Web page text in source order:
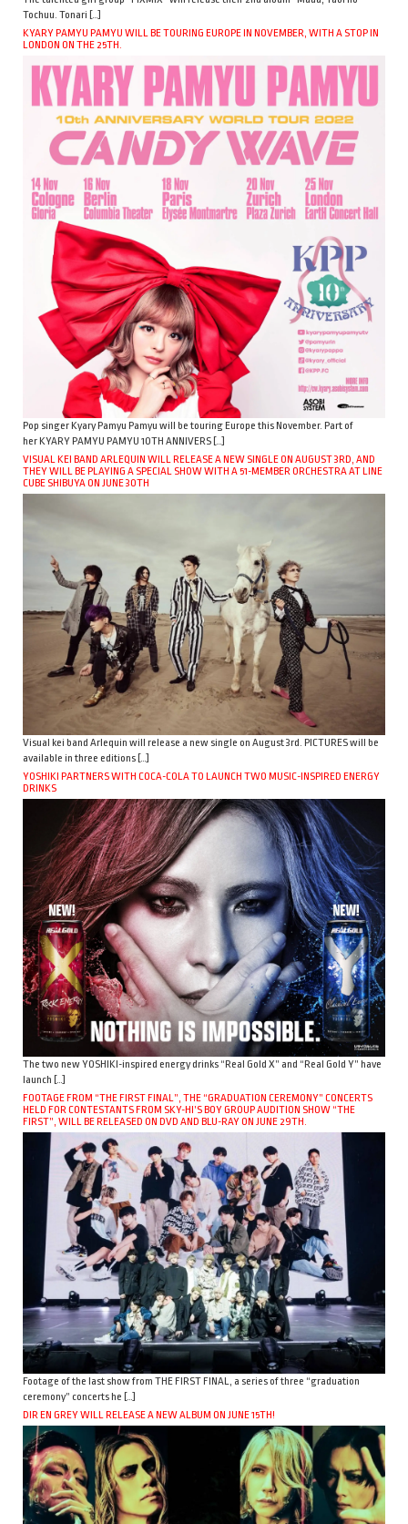
Tochuu. Tonari […]
KYARY PAMYU PAMYU WILL BE TOURING EUROPE IN NOVEMBER, WITH A STOP IN
LONDON ON THE 25TH.
Pop singer Kyary Pamyu Pamyu will be touring Europe this November. Part of
her KYARY PAMYU PAMYU 10TH ANNIVERS […]
VISUAL KEI BAND ARLEQUIN WILL RELEASE A NEW SINGLE ON AUGUST 3RD, AND
THEY WILL BE PLAYING A SPECIAL SHOW WITH A 51-MEMBER ORCHESTRA AT LINE
CUBE SHIBUYA ON JUNE 30TH
Visual kei band Arlequin will release a new single on August 3rd. PICTURES will be
available in three editions […]
YOSHIKI PARTNERS WITH COCA-COLA TO LAUNCH TWO MUSIC-INSPIRED ENERGY
DRINKS
The two new YOSHIKI-inspired energy drinks “Real Gold X” and “Real Gold Y” have
launch […]
FOOTAGE FROM “THE FIRST FINAL”, THE “GRADUATION CEREMONY” CONCERTS
HELD FOR CONTESTANTS FROM SKY-HI’S BOY GROUP AUDITION SHOW “THE
FIRST”, WILL BE RELEASED ON DVD AND BLU-RAY ON JUNE 29TH.
Footage of the last show from THE FIRST FINAL, a series of three “graduation
ceremony” concerts he […]
DIR EN GREY WILL RELEASE A NEW ALBUM ON JUNE 15TH!